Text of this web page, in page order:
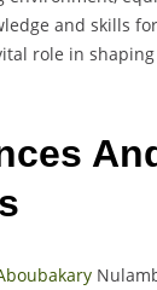
and skills
role in